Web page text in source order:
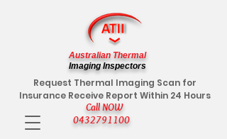
Call NOW
0432791100
Request Thermal Imaging Scan for
Insurance Receive Report Within 24 Hours
Australian Thermal
Imaging Inspectors